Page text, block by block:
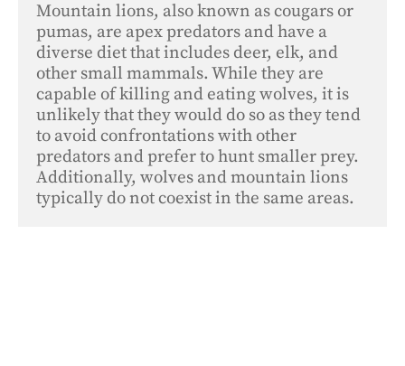
Mountain lions, also known as cougars or
pumas, are apex predators and have a
diverse diet that includes deer, elk, and
other small mammals. While they are
capable of killing and eating wolves, it is
unlikely that they would do so as they tend
to avoid confrontations with other
predators and prefer to hunt smaller prey.
Additionally, wolves and mountain lions
typically do not coexist in the same areas.